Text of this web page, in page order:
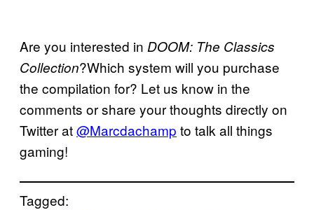
Are you interested in DOOM: The Classics
Collection?Which system will you purchase
the compilation for? Let us know in the
comments or share your thoughts directly on
Twitter at@Marcdachamp to talk all things
gaming!
Tagged: